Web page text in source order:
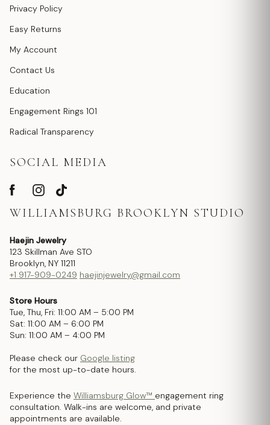
Privacy Policy
Easy Returns
My Account
Contact Us
Education
Engagement Rings 101
Radical Transparency
SOCIAL MEDIA
WILLIAMSBURG BROOKLYN STUDIO
Haejin Jewelry
123 Skillman Ave STO
Brooklyn, NY 11211
+1 917-909-0249 haejinjewelry@gmail.com
Store Hours
Tue, Thu, Fri: 11:00 AM – 5:00 PM
Sat: 11:00 AM – 6:00 PM
Sun: 11:00 AM – 4:00 PM
Please check our Google listing
for the most up-to-date hours.
Experience the Williamsburg Glow™ engagement ring
consultation. Walk-ins are welcome, and private
appointments are available.